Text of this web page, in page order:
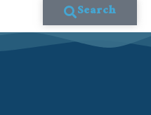
Search